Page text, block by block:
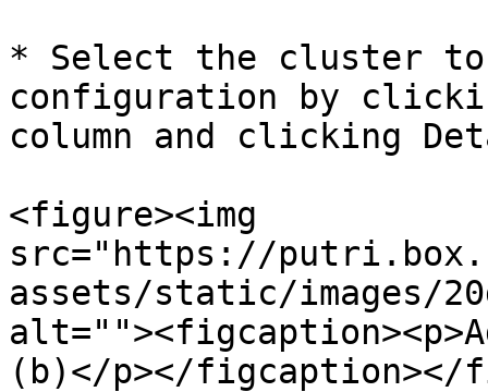
* Select the cluster to
configuration by
column and clicking
<figure><img
src="https://
assets/static/images/
(b)</p></figcaption></